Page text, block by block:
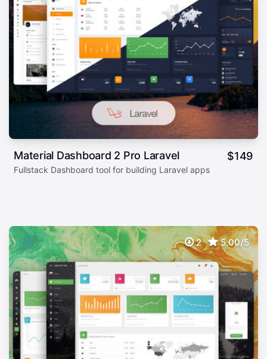
Material Dashboard 2 Pro Laravel $149
Fullstack Dashboard tool for building Laravel apps
2 5.00/5